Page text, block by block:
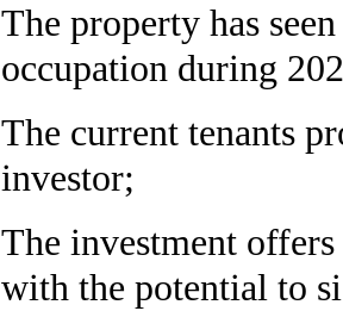
The property has
occupation during
The current tenants
investor;
The investment
with the potential to